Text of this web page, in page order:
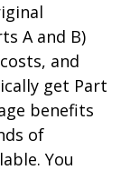
A and B)
and
get Part
benefits
of
You